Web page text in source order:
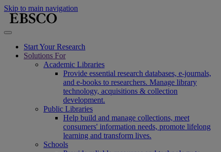
Skip to main navigation
Start Your Research
Solutions For
Academic Libraries
Provide essential research databases, e-journals,
and e-books to researchers. Manage library
technology, acquisitions & collection
development.
Public Libraries
Help build and manage collections, meet
consumers' information needs, promote lifelong
learning and transform lives.
Schools